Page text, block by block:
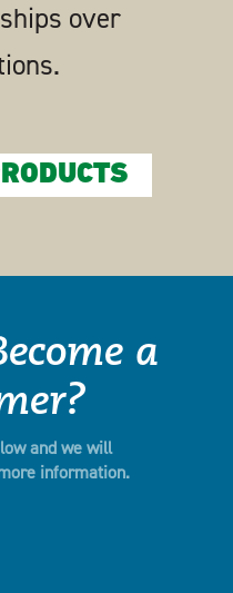
over
a
and we will
information.